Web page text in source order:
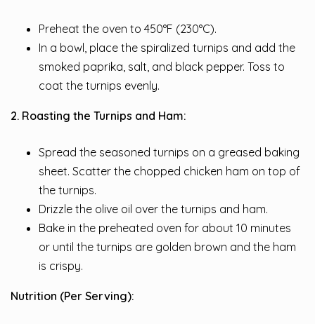
Preheat the oven to 450°F (230°C).
In a bowl, place the spiralized turnips and add the
smoked paprika, salt, and black pepper. Toss to
coat the turnips evenly.
2. Roasting the Turnips and Ham:
Spread the seasoned turnips on a greased baking
sheet. Scatter the chopped chicken ham on top of
the turnips.
Drizzle the olive oil over the turnips and ham.
Bake in the preheated oven for about 10 minutes
or until the turnips are golden brown and the ham
is crispy.
Nutrition (Per Serving):